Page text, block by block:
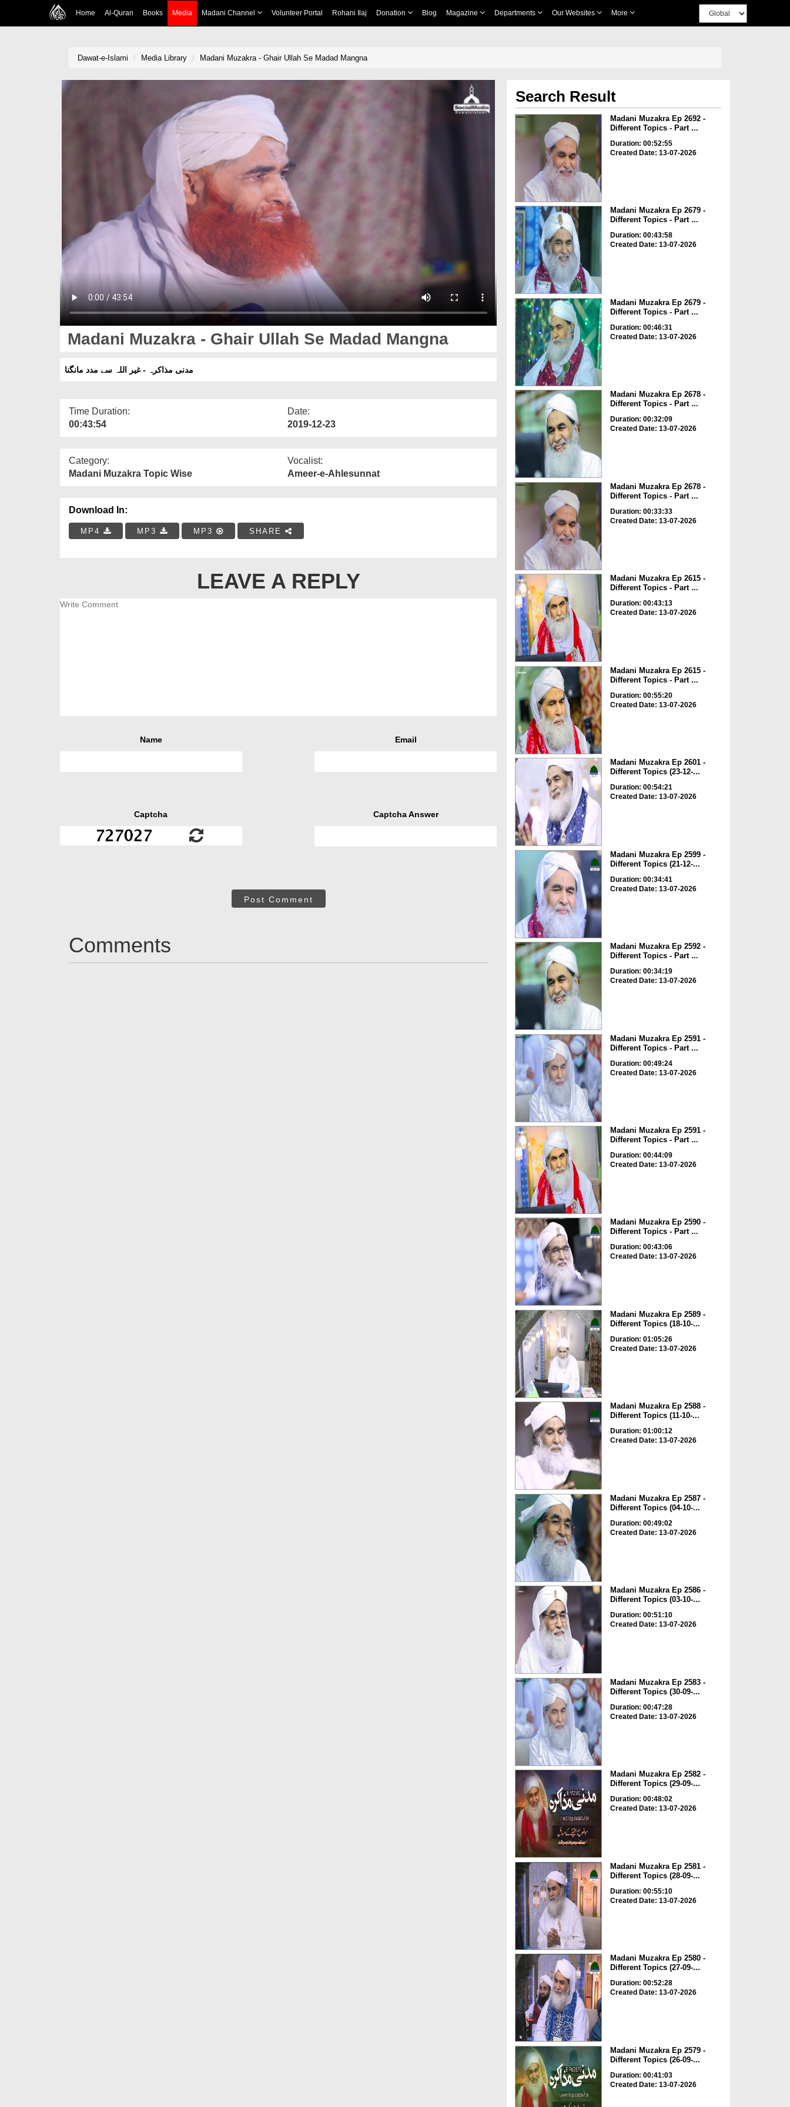
Home Al-Quran Books Media Madani Channel Volunteer Portal Rohani Ilaj Donation Blog Magazine Departments Our Websites More
Dawat-e-Islami Media Library Madani Muzakra - Ghair Ullah Se Madad Mangna
Madani Muzakra - Ghair Ullah Se Madad Mangna
مدنی مذاکرہ - غیر اللہ سے مدد مانگنا
Time Duration:
00:43:54
Date:
2019-12-23
Category:
Madani Muzakra Topic Wise
Vocalist:
Ameer-e-Ahlesunnat
Download In:
MP4 MP3 MP3 SHARE
LEAVE A REPLY
Name Email
Captcha Captcha Answer
Post Comment
Comments
Search Result
Madani Muzakra Ep 2692 -
Different Topics - Part ...
Duration: 00:52:55
Created Date: 13-07-2026
Madani Muzakra Ep 2679 -
Different Topics - Part ...
Duration: 00:43:58
Created Date: 13-07-2026
Madani Muzakra Ep 2679 -
Different Topics - Part ...
Duration: 00:46:31
Created Date: 13-07-2026
Madani Muzakra Ep 2678 -
Different Topics - Part ...
Duration: 00:32:09
Created Date: 13-07-2026
Madani Muzakra Ep 2678 -
Different Topics - Part ...
Duration: 00:33:33
Created Date: 13-07-2026
Madani Muzakra Ep 2615 -
Different Topics - Part ...
Duration: 00:43:13
Created Date: 13-07-2026
Madani Muzakra Ep 2615 -
Different Topics - Part ...
Duration: 00:55:20
Created Date: 13-07-2026
Madani Muzakra Ep 2601 -
Different Topics (23-12-...
Duration: 00:54:21
Created Date: 13-07-2026
Madani Muzakra Ep 2599 -
Different Topics (21-12-...
Duration: 00:34:41
Created Date: 13-07-2026
Madani Muzakra Ep 2592 -
Different Topics - Part ...
Duration: 00:34:19
Created Date: 13-07-2026
Madani Muzakra Ep 2591 -
Different Topics - Part ...
Duration: 00:49:24
Created Date: 13-07-2026
Madani Muzakra Ep 2591 -
Different Topics - Part ...
Duration: 00:44:09
Created Date: 13-07-2026
Madani Muzakra Ep 2590 -
Different Topics - Part ...
Duration: 00:43:06
Created Date: 13-07-2026
Madani Muzakra Ep 2589 -
Different Topics (18-10-...
Duration: 01:05:26
Created Date: 13-07-2026
Madani Muzakra Ep 2588 -
Different Topics (11-10-...
Duration: 01:00:12
Created Date: 13-07-2026
Madani Muzakra Ep 2587 -
Different Topics (04-10-...
Duration: 00:49:02
Created Date: 13-07-2026
Madani Muzakra Ep 2586 -
Different Topics (03-10-...
Duration: 00:51:10
Created Date: 13-07-2026
Madani Muzakra Ep 2583 -
Different Topics (30-09-...
Duration: 00:47:28
Created Date: 13-07-2026
Madani Muzakra Ep 2582 -
Different Topics (29-09-...
Duration: 00:48:02
Created Date: 13-07-2026
Madani Muzakra Ep 2581 -
Different Topics (28-09-...
Duration: 00:55:10
Created Date: 13-07-2026
Madani Muzakra Ep 2580 -
Different Topics (27-09-...
Duration: 00:52:28
Created Date: 13-07-2026
Madani Muzakra Ep 2579 -
Different Topics (26-09-...
Duration: 00:41:03
Created Date: 13-07-2026